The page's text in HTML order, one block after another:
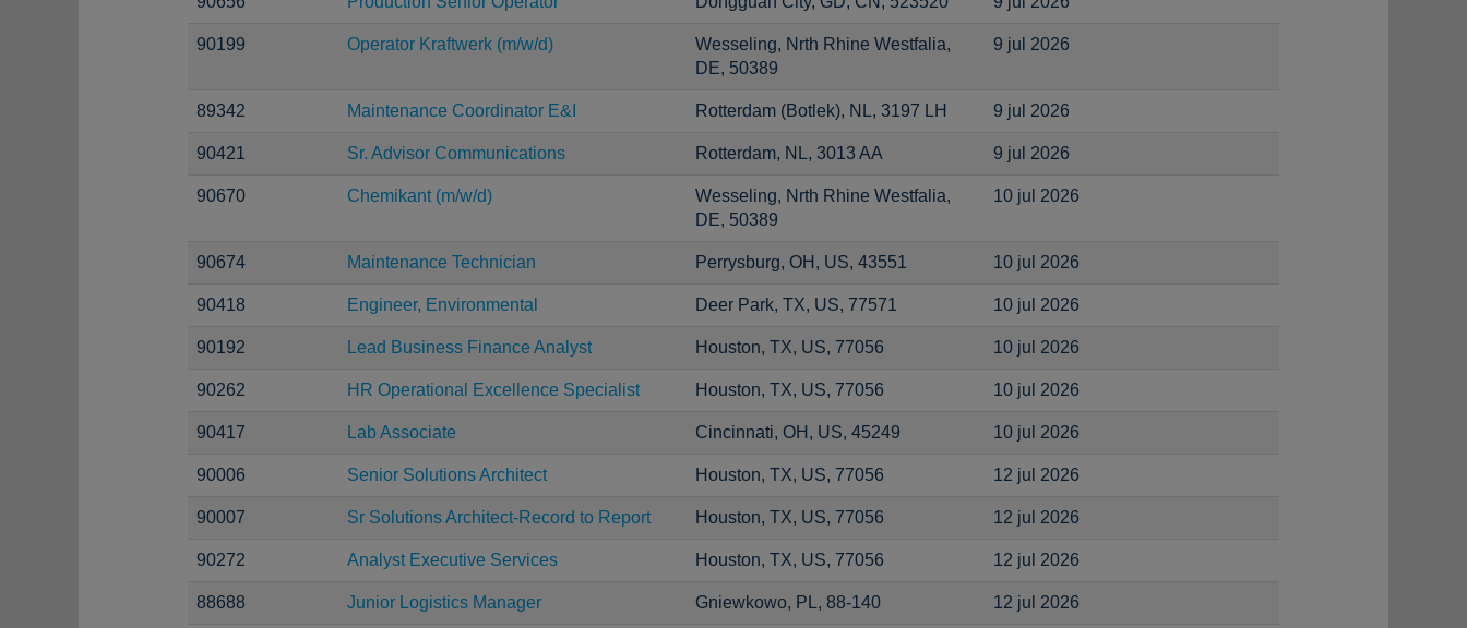
90199 Operator Kraftwerk (m/w/d)
Wesseling, Nrth Rhine Westfalia,
DE, 50389
9 jul 2026
89342 Maintenance Coordinator E&I Rotterdam (Botlek), NL, 3197 LH 9 jul 2026
90421 Sr. Advisor Communications Rotterdam, NL, 3013 AA 9 jul 2026
90670 Chemikant (m/w/d)
Wesseling, Nrth Rhine Westfalia,
DE, 50389
10 jul 2026
90674 Maintenance Technician Perrysburg, OH, US, 43551 10 jul 2026
90418 Engineer, Environmental Deer Park, TX, US, 77571 10 jul 2026
90192 Lead Business Finance Analyst Houston, TX, US, 77056 10 jul 2026
90262 HR Operational Excellence Specialist Houston, TX, US, 77056 10 jul 2026
90417 Lab Associate Cincinnati, OH, US, 45249 10 jul 2026
90006 Senior Solutions Architect Houston, TX, US, 77056 12 jul 2026
90007 Sr Solutions Architect-Record to Report Houston, TX, US, 77056 12 jul 2026
90272 Analyst Executive Services Houston, TX, US, 77056 12 jul 2026
88688 Junior Logistics Manager Gniewkowo, PL, 88-140 12 jul 2026